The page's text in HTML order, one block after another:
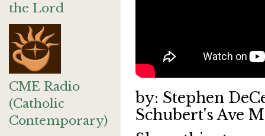
the Lord
CME Radio
(Catholic
Contemporary)
by: Stephen
Schubert's Ave